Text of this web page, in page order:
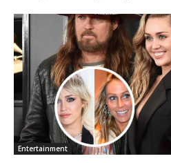
Entertainment